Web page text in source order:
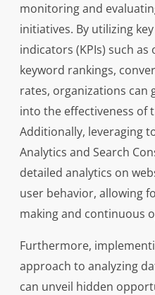
monitoring and
initiatives. By utilizing
indicators (KPIs) such
keyword rankings,
rates, organizations can
into the effectiveness of
Additionally, leveraging
Analytics and Search
detailed analytics on
user behavior, allowing
making and continuous
Furthermore,
approach to analyzing
can unveil hidden